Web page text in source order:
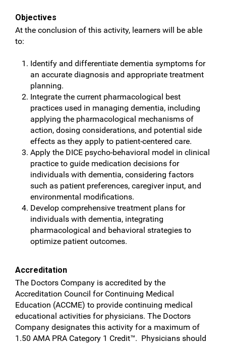
Objectives
At the conclusion of this activity, learners will be able
to:
Identify and differentiate dementia symptoms for
an accurate diagnosis and appropriate treatment
planning.
Integrate the current pharmacological best
practices used in managing dementia, including
applying the pharmacological mechanisms of
action, dosing considerations, and potential side
effects as they apply to patient-centered care.
Apply the DICE psycho-behavioral model in clinical
practice to guide medication decisions for
individuals with dementia, considering factors
such as patient preferences, caregiver input, and
environmental modifications.
Develop comprehensive treatment plans for
individuals with dementia, integrating
pharmacological and behavioral strategies to
optimize patient outcomes.
Accreditation
The Doctors Company is accredited by the
Accreditation Council for Continuing Medical
Education (ACCME) to provide continuing medical
educational activities for physicians. The Doctors
Company designates this activity for a maximum of
1.50 AMA PRA Category 1 Credit™. Physicians should